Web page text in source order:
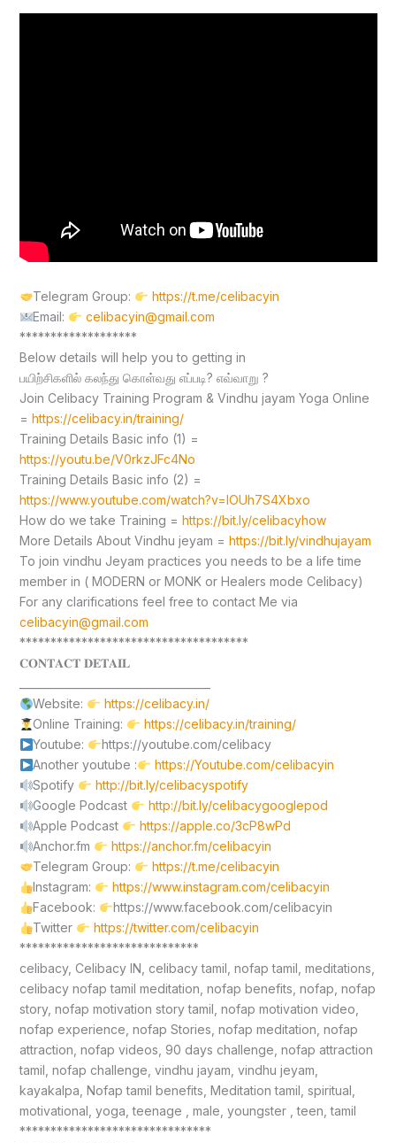
Telegram Group:
https://t.me/celibacyin
Email:
celibacyin@gmail.com
*******************
Below details will help you to getting in
பயிற்சிகளில் கலந்து கொள்வது எப்படி? எவ்வாறு ?
Join Celibacy Training Program & Vindhu jayam Yoga Online
= https://celibacy.in/training/
Training Details Basic info (1) =
https://youtu.be/V0rkzJFc4No
Training Details Basic info (2) =
https://www.youtube.com/watch?v=lOUh7S4Xbxo
How do we take Training = https://bit.ly/celibacyhow
More Details About Vindhu jeyam = https://bit.ly/vindhujayam
To join vindhu Jeyam practices you needs to be a life time
member in ( MODERN or MONK or Healers mode Celibacy)
For any clarifications feel free to contact Me via
celibacyin@gmail.com
*************************************
𝐂𝐎𝐍𝐓𝐀𝐂𝐓 𝐃𝐄𝐓𝐀𝐈𝐋
Website:
https://celibacy.in/
Online Training:
https://celibacy.in/training/
Youtube:
https://youtube.com/celibacy
Another youtube :
https://Youtube.com/celibacyin
Spotify
http://bit.ly/celibacyspotify
Google Podcast
http://bit.ly/celibacygooglepod
Apple Podcast
https://apple.co/3cP8wPd
Anchor.fm
https://anchor.fm/celibacyin
Telegram Group:
https://t.me/celibacyin
Instagram:
https://www.instagram.com/celibacyin
Facebook:
https://www.facebook.com/celibacyin
Twitter
https://twitter.com/celibacyin
*****************************
celibacy, Celibacy IN, celibacy tamil, nofap tamil, meditations,
celibacy nofap tamil meditation, nofap benefits, nofap, nofap
story, nofap motivation story tamil, nofap motivation video,
nofap experience, nofap Stories, nofap meditation, nofap
attraction, nofap videos, 90 days challenge, nofap attraction
tamil, nofap challenge, vindhu jayam, vindhu jeyam,
kayakalpa, Nofap tamil benefits, Meditation tamil, spiritual,
motivational, yoga, teenage , male, youngster , teen, tamil
*******************************